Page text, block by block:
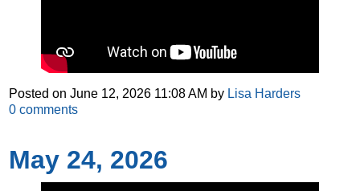
Posted onJune 12, 2026 11:08 AM by Lisa Harders
0 comments
May 24, 2026